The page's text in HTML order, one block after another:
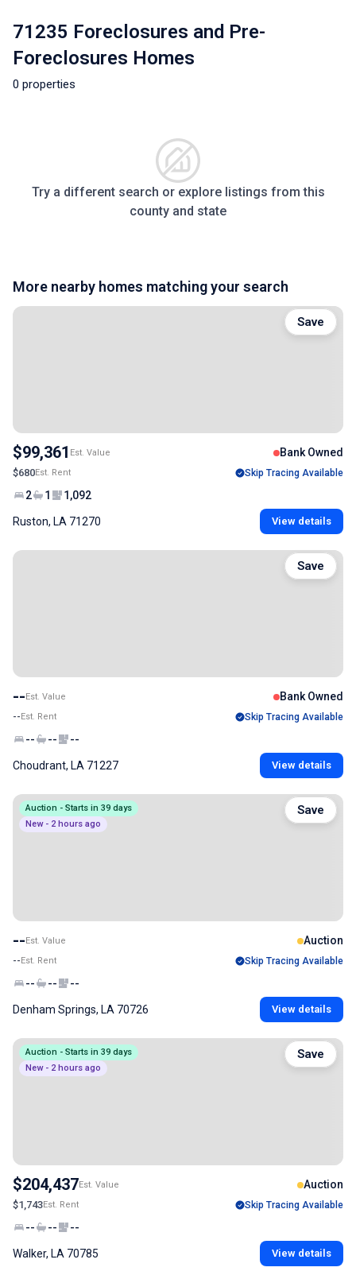
71235 Foreclosures and Pre-
Foreclosures Homes
0 properties
Try a different search or explore listings from this
county and state
More nearby homes matching your search
$99,361 Est. Value Bank Owned
$680Est. Rent Skip Tracing Available
2 1 1,092
Ruston, LA 71270 View details
Save
--Est. Value Bank Owned
--Est. Rent Skip Tracing Available
-- -- --
Choudrant, LA 71227 View details
Save
Auction - Starts in 39 days
New - 2 hours ago
--Est. Value Auction
--Est. Rent Skip Tracing Available
-- -- --
Denham Springs, LA 70726 View details
Save
Auction - Starts in 39 days
New - 2 hours ago
$204,437Est. Value Auction
$1,743Est. Rent Skip Tracing Available
-- -- --
Walker, LA 70785 View details
Save